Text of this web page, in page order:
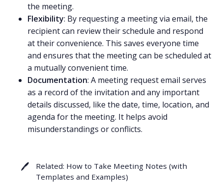
the meeting.
Flexibility: By requesting a meeting via email, the
recipient can review their schedule and respond
at their convenience. This saves everyone time
and ensures that the meeting can be scheduled at
a mutually convenient time.
Documentation: A meeting request email serves
as a record of the invitation and any important
details discussed, like the date, time, location, and
agenda for the meeting. It helps avoid
misunderstandings or conflicts.
🖊️ Related: How to Take Meeting Notes (with
Templates and Examples)